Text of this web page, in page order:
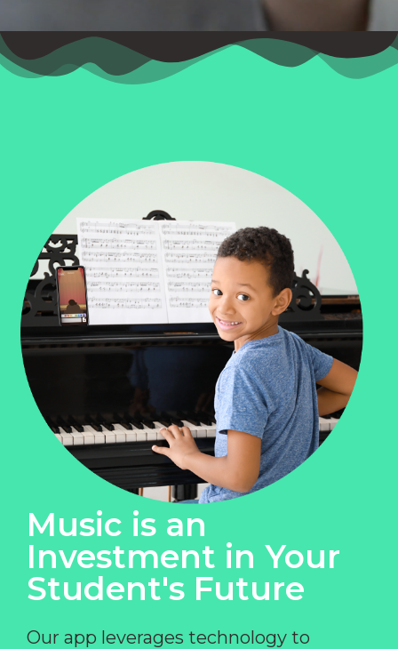
Music is an
Investment in Your
Student's Future
Our app leverages technology to